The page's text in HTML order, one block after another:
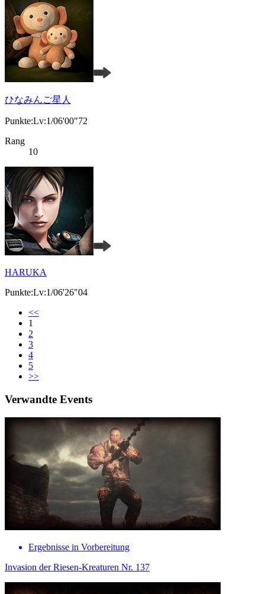
ひなみんご星人
Punkte:Lv:1/06'00"72
Rang
10
HARUKA
Punkte:Lv:1/06'26"04
<<
1
2
3
4
5
>>
Verwandte Events
Ergebnisse in Vorbereitung
Invasion der Riesen-Kreaturen Nr. 137